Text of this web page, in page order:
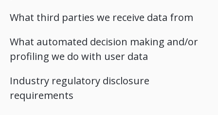
What third parties we receive data from
What automated decision making and/or
profiling we do with user data
Industry regulatory disclosure
requirements